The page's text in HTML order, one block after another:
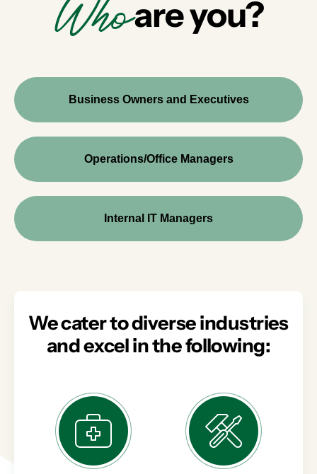
are you?
Business Owners and Executives
Operations/Office Managers
Internal IT Managers
We cater to diverse industries
and excel in the following: